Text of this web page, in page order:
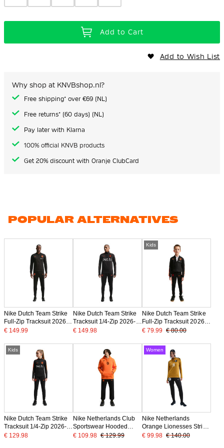
Add to Cart
Add to Wish List
Why shop at KNVBshop.nl?
Free shipping* over €69 (NL)
Free returns* (60 days) (NL)
Pay later with Klarna
100% official KNVB products
Get 20% discount with Oranje ClubCard
POPULAR ALTERNATIVES
Nike Dutch Team Strike
Full-Zip Tracksuit 2026-
2028 Black Bright
€ 149.99
Nike Dutch Team Strike
Tracksuit 1/4-Zip 2026-
2028 Black Bright
€ 149.98
Kids
Nike Dutch Team Strike
Full-Zip Tracksuit 2026-
2028 Toddlers Black
€ 79.99 € 80.00
Kids
Nike Dutch Team Strike
Tracksuit 1/4-Zip 2026-
2028 Kids Black Bright
€ 129.98
Nike Netherlands Club
Sportswear Hooded
Tracksuit 2026-2028
€ 109.98 € 129.99
Women
Nike Netherlands
Orange Lionesses Strike
Tracksuit 1/4-Zip 2025-
€ 99.98 € 140.00